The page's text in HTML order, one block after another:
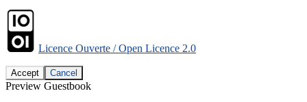
Licence Ouverte / Open Licence 2.0
Accept Cancel
Preview Guestbook